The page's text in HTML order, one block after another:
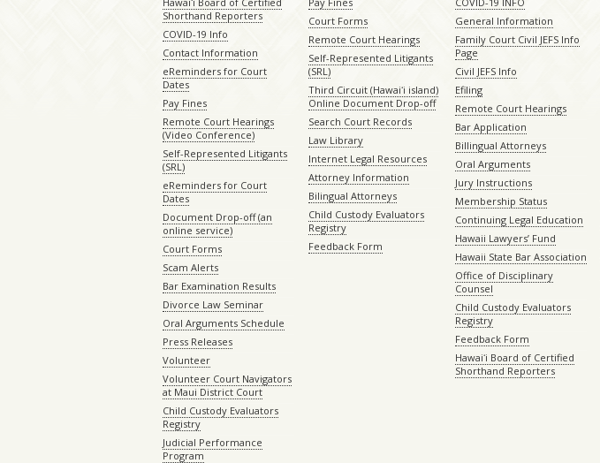
Shorthand Reporters
COVID-19 Info
Contact Information
eReminders for Court
Dates
Pay Fines
Remote Court Hearings
(Video Conference)
Self-Represented Litigants
(SRL)
eReminders for Court
Dates
Document Drop-off (an
online service)
Court Forms
Scam Alerts
Bar Examination Results
Divorce Law Seminar
Oral Arguments Schedule
Press Releases
Volunteer
Volunteer Court Navigators
at Maui District Court
Child Custody Evaluators
Registry
Judicial Performance
Program
Court Forms
Remote Court Hearings
Self-Represented Litigants
(SRL)
Third Circuit (Hawaiʻi island)
Online Document Drop-off
Search Court Records
Law Library
Internet Legal Resources
Attorney Information
Bilingual Attorneys
Child Custody Evaluators
Registry
Feedback Form
General Information
Family Court Civil JEFS Info
Page
Civil JEFS Info
Efiling
Remote Court Hearings
Bar Application
Billingual Attorneys
Oral Arguments
Jury Instructions
Membership Status
Continuing Legal Education
Hawaii Lawyers’ Fund
Hawaii State Bar Association
Office of Disciplinary
Counsel
Child Custody Evaluators
Registry
Feedback Form
Hawaiʻi Board of Certified
Shorthand Reporters